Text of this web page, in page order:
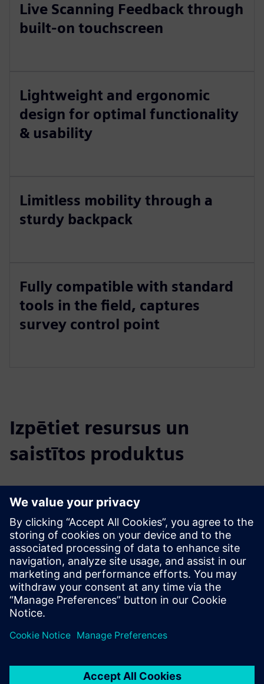
Live Scanning Feedback through
built-on touchscreen
Lightweight and ergonomic
design for optimal functionality
& usability
Limitless mobility through a
sturdy backpack
Fully compatible with standard
tools in the field, captures
survey control point
Izpētiet resursus un
saistītos produktus
Papildu informācija un resursi
Data Sheet: NavVis MLX
Product Info: NavVis MLX
Introducing NavVis MLX
Priekšnosacījumi